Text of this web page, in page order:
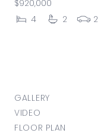
$920,000
4
2 2
GALLERY
VIDEO
FLOOR PLAN